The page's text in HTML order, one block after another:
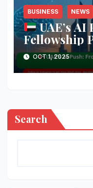
BUSINESS NEWS
UAE’s AI
Fellowship
Native
OCT 1, 2025
Search